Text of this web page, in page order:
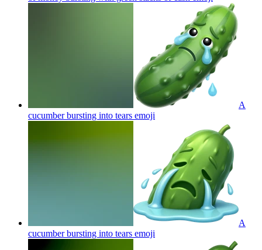
A
cucumber bursting into tears emoji
A
cucumber bursting into tears emoji